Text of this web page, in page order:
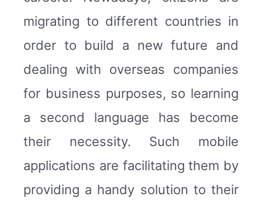
migrating to different countries in
order to build a new future and
dealing with overseas companies
for business purposes, so learning
a second language has become
their necessity. Such mobile
applications are facilitating them by
providing a handy solution to their